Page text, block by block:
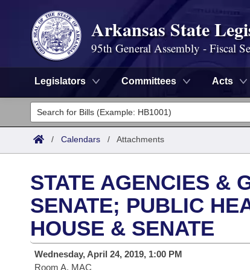
Arkansas State
95th General Assembly - Fiscal
Legislators Committees Acts
Legislators
List All
District Finder
Committees
Senate
House
Task Force
Search by Range
Advanced Search
Code Sections Amended
Search by Range
Advanced Search
Calendars
Meetings and Events
Arkansas Law
/ Calendars / Attachments
STATE AGENCIES &
SENATE; PUBLIC
HOUSE & SENATE
Wednesday, April 24, 2019, 1:00 PM
Room A, MAC